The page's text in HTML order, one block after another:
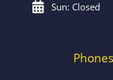
Sun: Closed